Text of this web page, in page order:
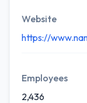
Website
https://
Employees
2,436